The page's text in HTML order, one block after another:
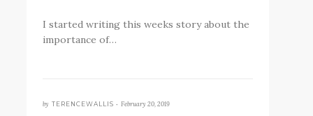
I started writing this weeks story about the
importance of…
by TERENCEWALLIS • February 20, 2019